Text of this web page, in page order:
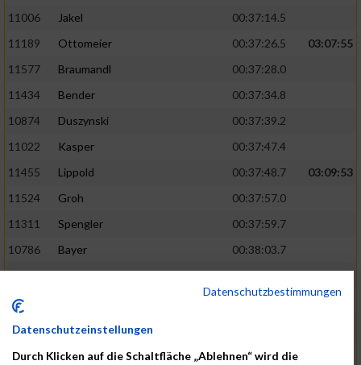
11006
Jakel
00:37:14.5
11189
Ottomeier 00:37:26.5
03:07:55
11577
Braumandl
00:37:28.0
11434
Bender
00:37:34.8
10874
Duszynski
00:37:39.2
11022
Kasper
00:37:47.4
11455
Lippold 00:37:48.7
03:09:53
11524
Groh
00:37:57.0
11311
Spengler
00:37:59.7
10786
Bayer
00:38:03.7
11574
Baer
00:38:04.3
11634
03:10:45
11580
Cornelius
10757
Noname
00:38:08.9
Datenschutzbestimmungen
Datenschutzeinstellungen
Durch Klicken auf die Schaltfläche „Ablehnen“ wird die